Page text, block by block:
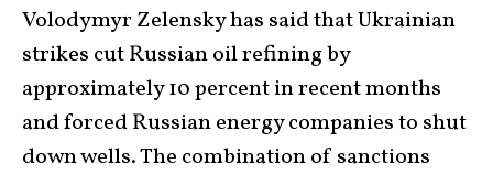
Volodymyr Zelensky has said that Ukrainian
strikes cut Russian oil refining by
approximately 10 percent in recent months
and forced Russian energy companies to shut
down wells. The combination of sanctions